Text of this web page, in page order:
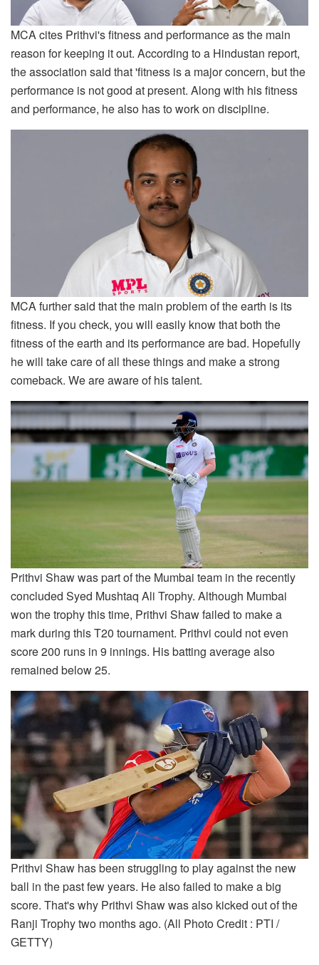
MCA cites Prithvi's fitness and performance as the main
reason for keeping it out. According to a Hindustan report,
the association said that 'fitness is a major concern, but the
performance is not good at present. Along with his fitness
and performance, he also has to work on discipline.
MCA further said that the main problem of the earth is its
fitness. If you check, you will easily know that both the
fitness of the earth and its performance are bad. Hopefully
he will take care of all these things and make a strong
comeback. We are aware of his talent.
Prithvi Shaw was part of the Mumbai team in the recently
concluded Syed Mushtaq Ali Trophy. Although Mumbai
won the trophy this time, Prithvi Shaw failed to make a
mark during this T20 tournament. Prithvi could not even
score 200 runs in 9 innings. His batting average also
remained below 25.
Prithvi Shaw has been struggling to play against the new
ball in the past few years. He also failed to make a big
score. That's why Prithvi Shaw was also kicked out of the
Ranji Trophy two months ago. (All Photo Credit : PTI /
GETTY)